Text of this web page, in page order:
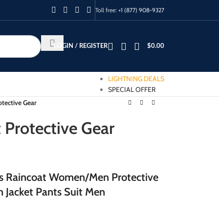
Toll free: +1 (877) 908-9327
LOGIN / REGISTER $0.00
LIGHTNING DEALS
SPECIAL OFFER
Gear
Gear
Raincoat Women/Men Protective
Jacket Pants Suit Men